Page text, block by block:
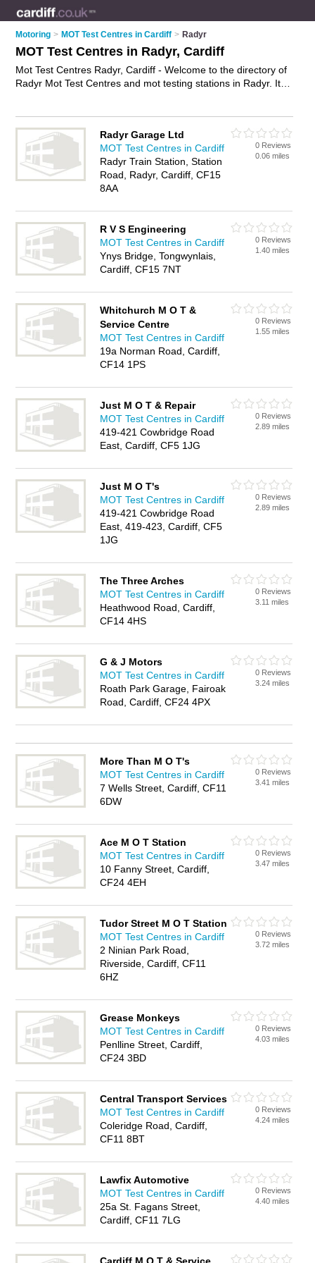
Motoring > MOT Test Centres in Cardiff > Radyr
MOT Test Centres in Radyr, Cardiff
Mot Test Centres Radyr, Cardiff - Welcome to the directory of
Radyr Mot Test Centres and mot testing stations in Radyr. It
Cardiff and write your own review. Are you a mot testing
station in Radyr? Why notadvertiseyour mot business on the
Radyr Business Directory – IT'S FREE!
Radyr Garage Ltd
MOT Test Centres in Cardiff
Radyr Train Station, Station
Road, Radyr, Cardiff, CF15
8AA
0 Reviews
0.06 miles
R V S Engineering
MOT Test Centres in Cardiff
Ynys Bridge, Tongwynlais,
Cardiff, CF15 7NT
0 Reviews
1.40 miles
Whitchurch M O T &
Service Centre
MOT Test Centres in Cardiff
19a Norman Road, Cardiff,
CF14 1PS
0 Reviews
1.55 miles
Just M O T & Repair
MOT Test Centres in Cardiff
419-421 Cowbridge Road
East, Cardiff, CF5 1JG
0 Reviews
2.89 miles
Just M O T's
MOT Test Centres in Cardiff
419-421 Cowbridge Road
East, 419-423, Cardiff, CF5
1JG
0 Reviews
2.89 miles
The Three Arches
MOT Test Centres in Cardiff
Heathwood Road, Cardiff,
CF14 4HS
0 Reviews
3.11 miles
G & J Motors
MOT Test Centres in Cardiff
Roath Park Garage, Fairoak
Road, Cardiff, CF24 4PX
0 Reviews
3.24 miles
More Than M O T's
MOT Test Centres in Cardiff
7 Wells Street, Cardiff, CF11
6DW
0 Reviews
3.41 miles
Ace M O T Station
MOT Test Centres in Cardiff
10 Fanny Street, Cardiff,
CF24 4EH
0 Reviews
3.47 miles
Tudor Street M O T Station
MOT Test Centres in Cardiff
2 Ninian Park Road,
Riverside, Cardiff, CF11
6HZ
0 Reviews
3.72 miles
Grease Monkeys
MOT Test Centres in Cardiff
Penlline Street, Cardiff,
CF24 3BD
0 Reviews
4.03 miles
Central Transport Services
MOT Test Centres in Cardiff
Coleridge Road, Cardiff,
CF11 8BT
0 Reviews
4.24 miles
Lawfix Automotive
MOT Test Centres in Cardiff
25a St. Fagans Street,
Cardiff, CF11 7LG
0 Reviews
4.40 miles